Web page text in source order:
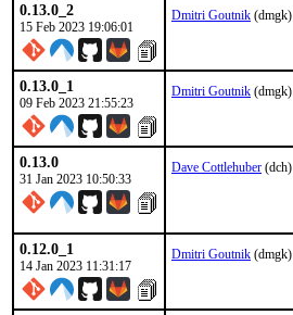
0.13.0_2
15 Feb 2023 19:06:01
Dmitri Goutnik (dmgk)
0.13.0_1
09 Feb 2023 21:55:23
Dmitri Goutnik (dmgk)
0.13.0
31 Jan 2023 10:50:33
Dave Cottlehuber (dch)
0.12.0_1
14 Jan 2023 11:31:17
Dmitri Goutnik (dmgk)